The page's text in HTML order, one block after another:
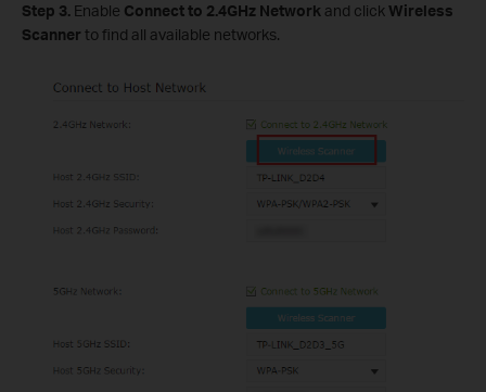
Step 3. Enable Connect to 2.4GHz Network and click Wireless
Scanner to find all available networks.